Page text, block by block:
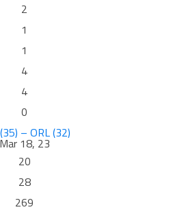
2
1
1
4
4
0
– ORL (32)
Mar 18, 23
20
28
269